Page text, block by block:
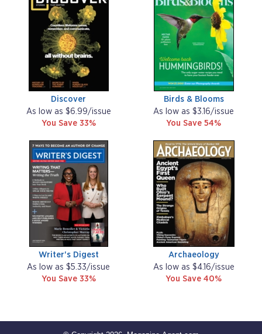
Discover
As low as $6.99/issue
You Save 33%
Birds & Blooms
As low as $3.16/issue
You Save 54%
Writer's Digest
As low as $5.33/issue
You Save 33%
Archaeology
As low as $4.16/issue
You Save 40%